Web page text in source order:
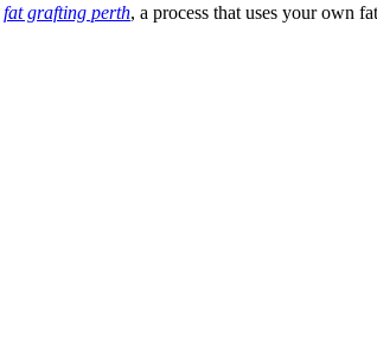
fat grafting perth, a process that uses your own